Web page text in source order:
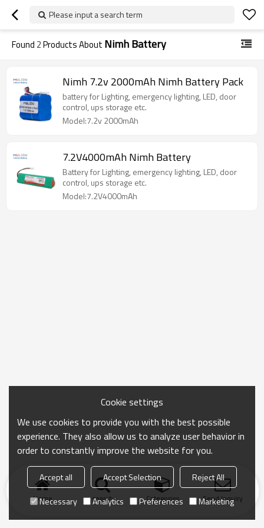
Please input a search term
Found 2Products About Nimh Battery
Nimh 7.2v 2000mAh Nimh Battery Pack
battery for Lighting, emergency lighting, LED, door
control, ups storage etc.
Model:7.2v 2000mAh
7.2V4000mAh Nimh Battery
Battery for Lighting, emergency lighting, LED, door
control, ups storage etc.
Model:7.2V4000mAh
Home search Categories Send Inquiry
Cookie settings
We use cookies to provide you with the best possible
experience. They also allow us to analyze user behavior in
order to constantly improve the website for you.
Accept all Accept Selection
Reject All
Necessary
Analytics Preferences Marketing